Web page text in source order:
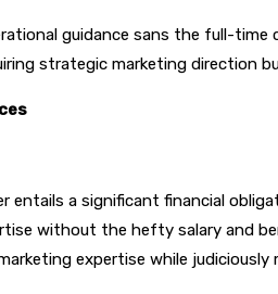
guidance sans the full-
strategic marketing direction
entails a significant financial
without the hefty salary and
expertise while judiciously